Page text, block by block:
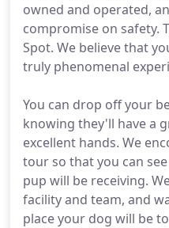
owned and operated,
compromise on safety.
Spot. We believe that
truly phenomenal
You can drop off your
knowing they'll have a
excellent hands. We
tour so that you can
pup will be receiving.
facility and team, and
place your dog will be